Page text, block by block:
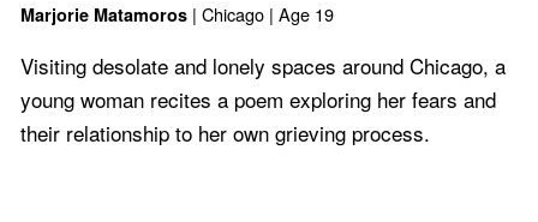
Marjorie Matamoros | Chicago | Age 19
Visiting desolate and lonely spaces around Chicago, a
young woman recites a poem exploring her fears and
their relationship to her own grieving process.